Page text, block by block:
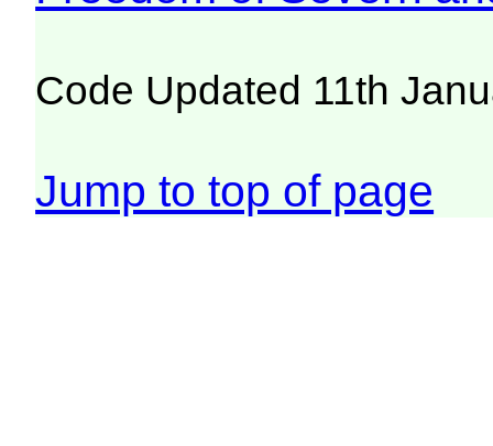
Code Updated 11th
Jump to top of page